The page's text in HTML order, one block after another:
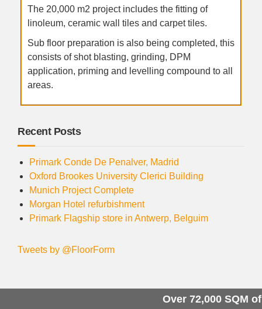
The 20,000 m2 project includes the fitting of
linoleum, ceramic wall tiles and carpet tiles.
Sub floor preparation is also being completed, this
consists of shot blasting, grinding, DPM
application, priming and levelling compound to all
areas.
Recent Posts
Primark Conde De Penalver, Madrid
Oxford Brookes University Clerici Building
Munich Project Complete
Morgan Hotel refurbishment
Primark Flagship store in Antwerp, Belguim
Tweets by @FloorForm
Over 72,000 SQM